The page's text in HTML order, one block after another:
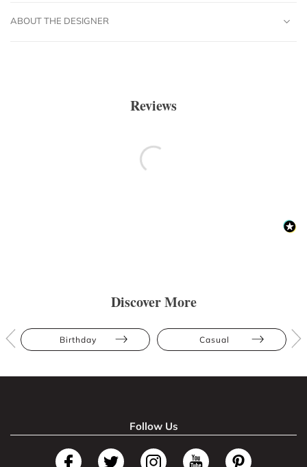
ABOUT THE DESIGNER
Reviews
Discover More
Birthday Casual
Follow Us